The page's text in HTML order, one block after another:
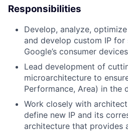
Responsibilities
Develop, analyze,
and develop custom IP
Google’s consumer
Lead development of
microarchitecture to
Performance, Area) in the
Work closely with
define new IP and its
architecture that provides